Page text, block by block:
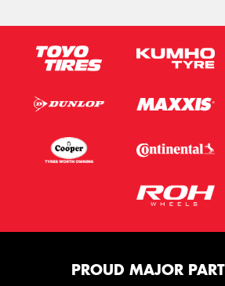
PROUD MAJOR